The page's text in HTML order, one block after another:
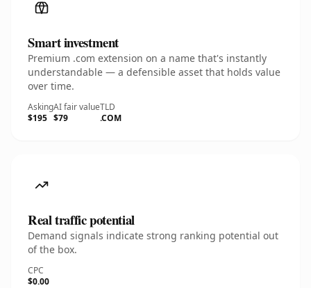
Smart investment
Premium .com extension on a name that's instantly
understandable — a defensible asset that holds value
over time.
Asking
$195
AI fair value
$79
TLD
.COM
Real traffic potential
Demand signals indicate strong ranking potential out
of the box.
CPC
$0.00